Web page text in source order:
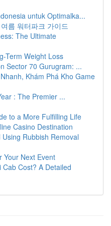
untuk Optimalka...
름 워터파크 가이드
The Ultimate
Term Weight Loss
Sector 70 Gurugram: ...
Khám Phá Kho Game
: The Premier ...
to a More Fulfilling Life
Casino Destination
Rubbish Removal
Your Next Event
Cost? A Detailed